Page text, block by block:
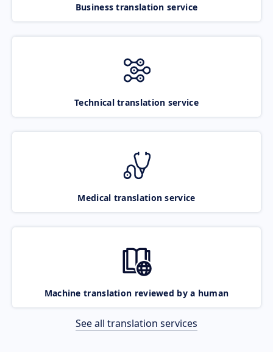
Business translation service
Technical translation service
Medical translation service
Machine translation reviewed by a human
See all translation services